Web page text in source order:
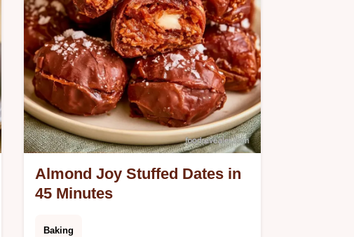
Almond Joy Stuffed Dates in
45 Minutes
Baking